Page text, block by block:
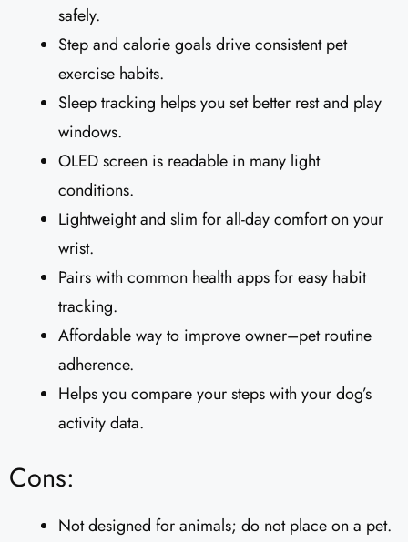
safely.
Step and calorie goals drive consistent pet
exercise habits.
Sleep tracking helps you set better rest and play
windows.
OLED screen is readable in many light
conditions.
Lightweight and slim for all-day comfort on your
wrist.
Pairs with common health apps for easy habit
tracking.
Affordable way to improve owner–pet routine
adherence.
Helps you compare your steps with your dog’s
activity data.
Cons:
Not designed for animals; do not place on a pet.